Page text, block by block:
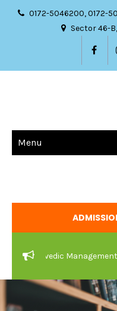
0172-5046200, 0172-
Sector 46-
Menu
Ayurvedic Management